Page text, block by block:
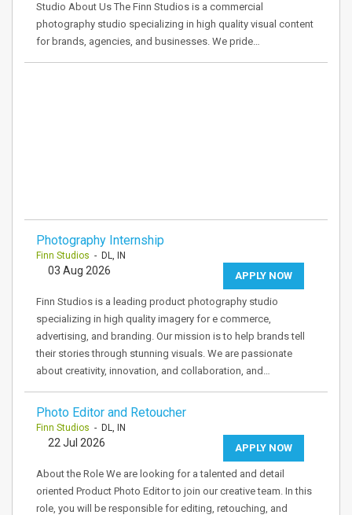
Studio About Us The Finn Studios is a commercial
photography studio specializing in high quality visual content
for brands, agencies, and businesses. We pride…
Photography Internship
Finn Studios - DL, IN
APPLY NOW
03 Aug 2026
Finn Studios is a leading product photography studio
specializing in high quality imagery for e commerce,
advertising, and branding. Our mission is to help brands tell
their stories through stunning visuals. We are passionate
about creativity, innovation, and collaboration, and…
Photo Editor and Retoucher
Finn Studios - DL, IN
APPLY NOW
22 Jul 2026
About the Role We are looking for a talented and detail
oriented Product Photo Editor to join our creative team. In this
role, you will be responsible for editing, retouching, and